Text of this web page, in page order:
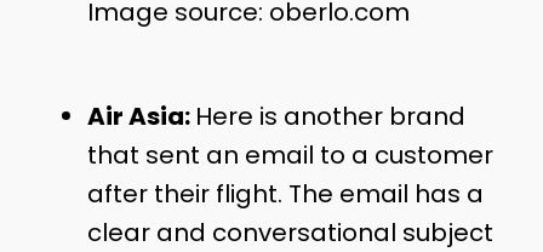
Image source: oberlo.com
Air Asia: Here is another brand
that sent an email to a customer
after their flight. The email has a
clear and conversational subject